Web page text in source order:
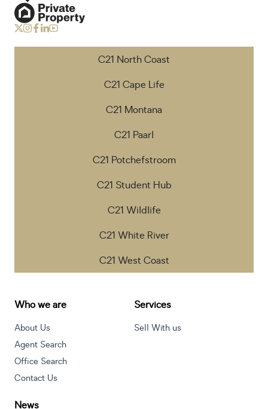
C21 North Coast
C21 Cape Life
C21 Montana
C21 Paarl
C21 Potchefstroom
C21 Student Hub
C21 Wildlife
C21 White River
C21 West Coast
Who we are
About Us
Agent Search
Office Search
Contact Us
Services
Sell With us
News